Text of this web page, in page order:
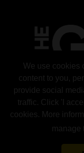
We use cookies
content to you,
provide social
traffic. Click 'I
cookies. More
manage